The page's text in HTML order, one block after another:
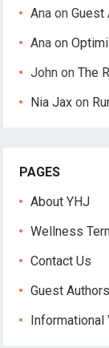
Ana onGuest
Ana on
John onThe
Nia Jax on
PAGES
About YHJ
Wellness
Contact Us
Guest Authors
Informational